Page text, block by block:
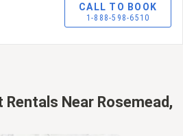
CALL TO BOOK
1-888-598-6510
Rentals Near Rosemead,